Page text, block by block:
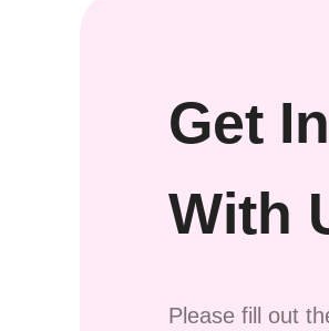
Get
With
Please fill out